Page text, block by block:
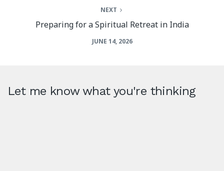
NEXT
Preparing for a Spiritual Retreat in India
JUNE 14, 2026
Let me know what you're thinking